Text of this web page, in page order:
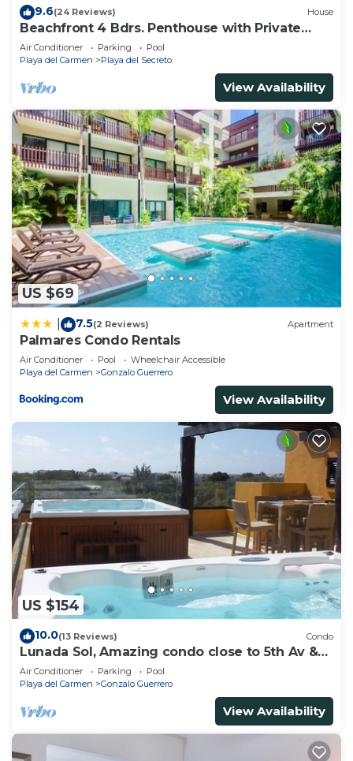
9.6(24 Reviews) House
Beachfront 4 Bdrs. Penthouse with Private
Pool, Chef, Housekeeper
Air Conditioner Parking
Pool
Playa del Carmen
Playa del Secreto
View Availability
US $69
7.5(2 Reviews) Apartment
Palmares Condo Rentals
Air Conditioner Pool
Wheelchair Accessible
Playa del Carmen
Gonzalo Guerrero
View Availability
US $154
10.0(13 Reviews) Condo
Lunada Sol, Amazing condo close to 5th Av &
the beach
Air Conditioner Parking
Pool
Playa del Carmen
Gonzalo Guerrero
View Availability